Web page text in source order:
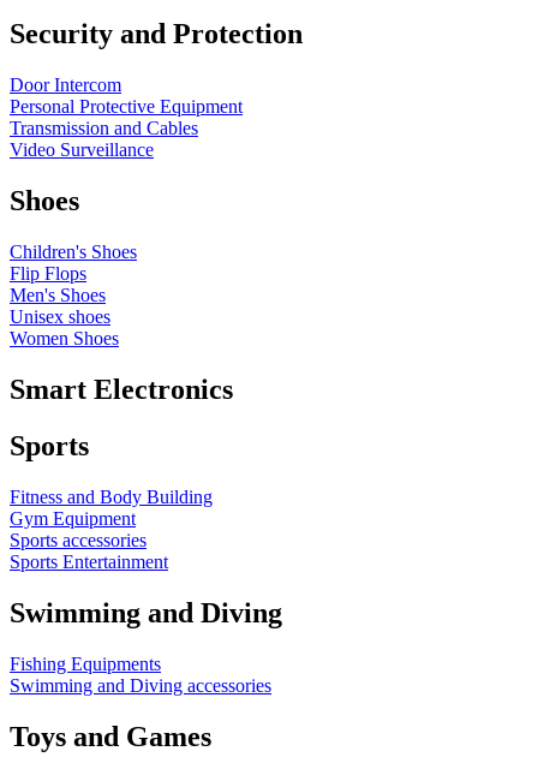
Security and Protection
Door Intercom
Personal Protective Equipment
Transmission and Cables
Video Surveillance
Shoes
Children's Shoes
Flip Flops
Men's Shoes
Unisex shoes
Women Shoes
Smart Electronics
Sports
Fitness and Body Building
Gym Equipment
Sports accessories
Sports Entertainment
Swimming and Diving
Fishing Equipments
Swimming and Diving accessories
Toys and Games